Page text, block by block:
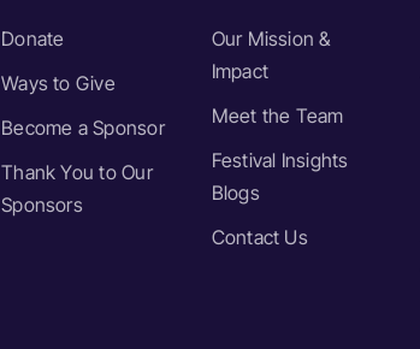
Donate
Ways to Give
Become a Sponsor
Thank You to Our
Sponsors
Our Mission &
Impact
Meet the Team
Festival Insights
Blogs
Contact Us